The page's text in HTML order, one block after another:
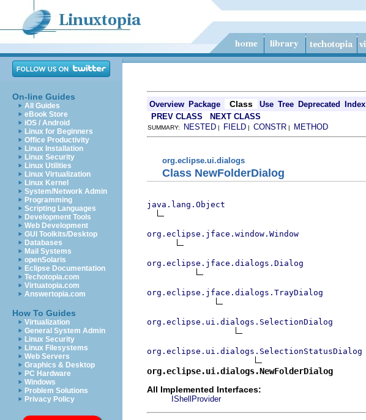
On-line Guides
All Guides
eBook Store
iOS / Android
Linux for Beginners
Office Productivity
Linux Installation
Linux Security
Linux Utilities
Linux Virtualization
Linux Kernel
System/Network Admin
Programming
Scripting Languages
Development Tools
Web Development
GUI Toolkits/Desktop
Databases
Mail Systems
openSolaris
Eclipse Documentation
Techotopia.com
Virtuatopia.com
Answertopia.com
How To Guides
Virtualization
General System Admin
Linux Security
Linux Filesystems
Web Servers
Graphics & Desktop
PC Hardware
Windows
Problem Solutions
Privacy Policy
Overview Package Class Use Tree Deprecated Index
PREV CLASS NEXT CLASS
SUMMARY: NESTED | FIELD | CONSTR | METHOD
org.eclipse.ui.dialogs
Class NewFolderDialog
java.lang.Object
org.eclipse.jface.window.Window
org.eclipse.jface.dialogs.Dialog
org.eclipse.jface.dialogs.TrayDialog
org.eclipse.ui.dialogs.SelectionDialog
org.eclipse.ui.dialogs.SelectionStatusDialog
org.eclipse.ui.dialogs.NewFolderDialog
All Implemented Interfaces:
IShellProvider